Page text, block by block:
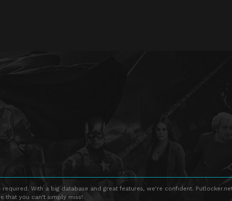
With a big database and great features, we're confident.
that you can't simply miss!